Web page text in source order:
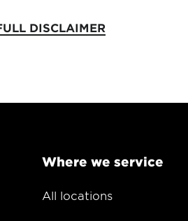
DISCLAIMER
Where we service
All locations